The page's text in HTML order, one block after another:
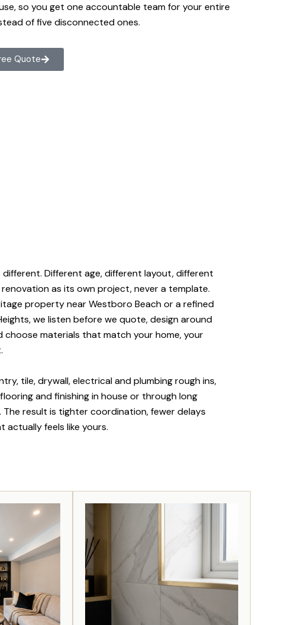
so you get one accountable team for your entire
of five disconnected ones.
Quote
Different age, different layout, different
as its own project, never a template.
property near Westboro Beach or a refined
we listen before we quote, design around
choose materials that match your home, your
tile, drywall, electrical and plumbing rough ins,
and finishing in house or through long
result is tighter coordination, fewer delays
actually feels like yours.